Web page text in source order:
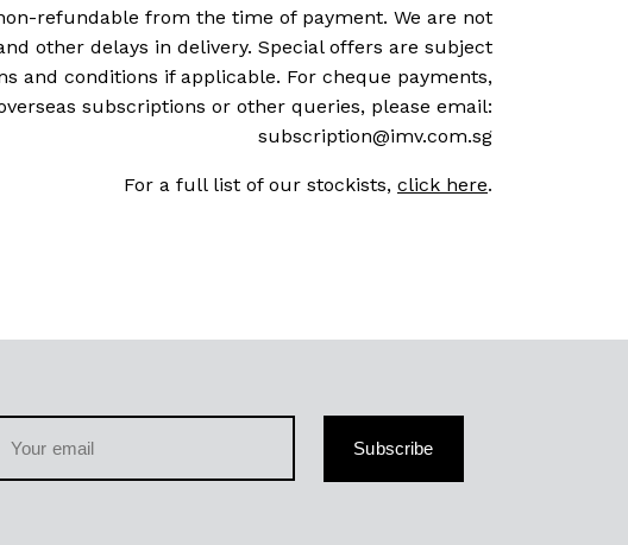
refundable from the time of payment. We are not
other delays in delivery. Special offers are subject
and conditions if applicable. For cheque payments,
subscriptions or other queries, please email:
subscription@imv.com.sg
For a full list of our stockists, click here.
Subscribe